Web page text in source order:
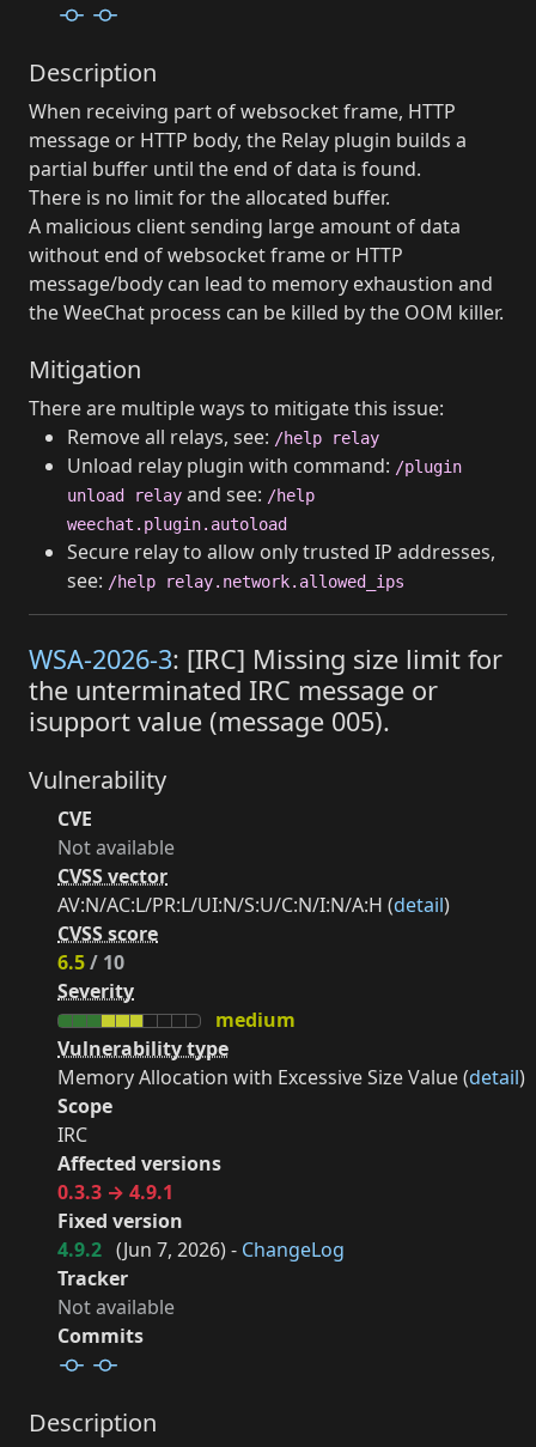
Description
When receiving part of websocket frame, HTTP
message or HTTP body, the Relay plugin builds a
partial buffer until the end of data is found.
There is no limit for the allocated buffer.
A malicious client sending large amount of data
without end of websocket frame or HTTP
message/body can lead to memory exhaustion and
the WeeChat process can be killed by the OOM killer.
Mitigation
There are multiple ways to mitigate this issue:
Remove all relays, see: /help relay
Unload relay plugin with command: /plugin
unload relay and see: /help
weechat.plugin.autoload
Secure relay to allow only trusted IP addresses,
see: /help relay.network.allowed_ips
WSA-2026-3: [IRC] Missing size limit for
the unterminated IRC message or
isupport value (message 005).
Vulnerability
CVE
Not available
CVSS vector
AV:N/AC:L/PR:L/UI:N/S:U/C:N/I:N/A:H (detail)
CVSS score
6.5/ 10
Severity
medium
Vulnerability type
Memory Allocation with Excessive Size Value (detail)
Scope
IRC
Affected versions
0.3.3 → 4.9.1
Fixed version
4.9.2 (Jun 7, 2026) - ChangeLog
Tracker
Not available
Commits
Description